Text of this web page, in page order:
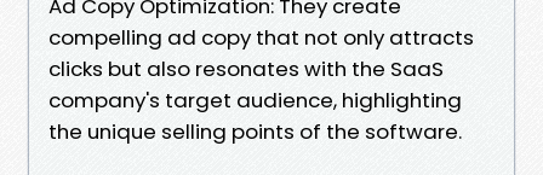
Ad Copy Optimization: They create
compelling ad copy that not only attracts
clicks but also resonates with the SaaS
company's target audience, highlighting
the unique selling points of the software.